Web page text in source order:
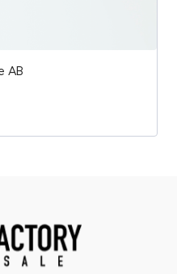
AB